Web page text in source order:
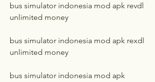
bus simulator indonesia mod apk revdl
unlimited money
bus simulator indonesia mod apk rexdl
unlimited money
bus simulator indonesia mod apk